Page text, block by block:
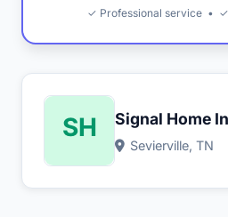
✓ Professional service •
Signal Home
Sevierville, TN